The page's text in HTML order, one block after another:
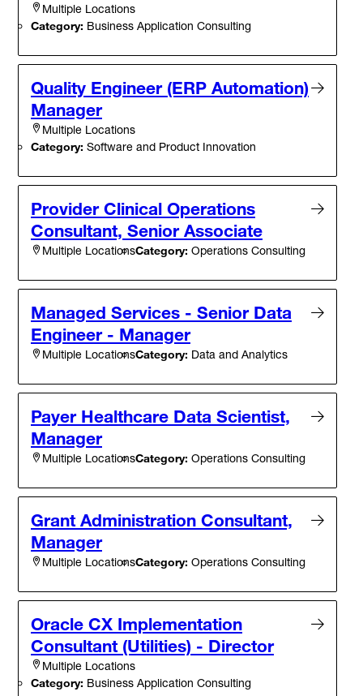
Multiple Locations
Category: Business Application Consulting
Quality Engineer (ERP Automation)
Manager
Multiple Locations
Category: Software and Product Innovation
Provider Clinical Operations
Consultant, Senior Associate
Multiple LocationsCategory: Operations Consulting
Managed Services - Senior Data
Engineer - Manager
Multiple LocationsCategory: Data and Analytics
Payer Healthcare Data Scientist,
Manager
Multiple LocationsCategory: Operations Consulting
Grant Administration Consultant,
Manager
Multiple LocationsCategory: Operations Consulting
Oracle CX Implementation
Consultant (Utilities) - Director
Multiple Locations
Category: Business Application Consulting